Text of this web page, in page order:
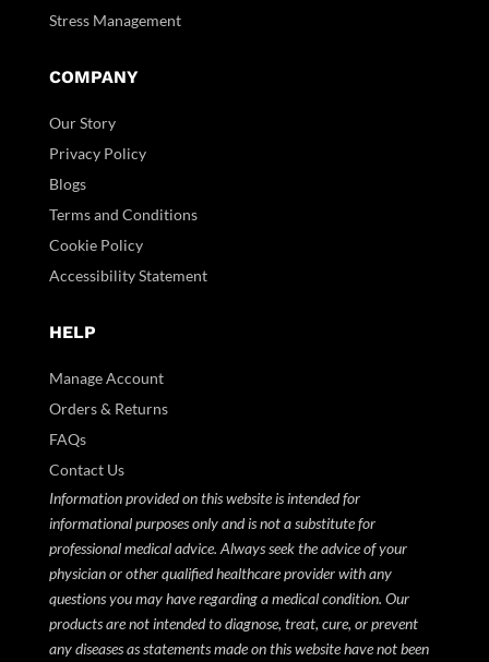
Stress Management
COMPANY
Our Story
Privacy Policy
Blogs
Terms and Conditions
Cookie Policy
Accessibility Statement
HELP
Manage Account
Orders & Returns
FAQs
Contact Us
Information provided on this website is intended for
informational purposes only and is not a substitute for
professional medical advice. Always seek the advice of your
physician or other qualified healthcare provider with any
questions you may have regarding a medical condition. Our
products are not intended to diagnose, treat, cure, or prevent
any diseases as statements made on this website have not been